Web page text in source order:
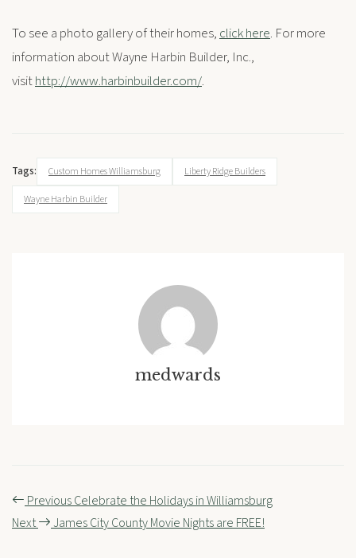
To see a photo gallery of their homes, click here. For more
information about Wayne Harbin Builder, Inc.,
visithttp://www.harbinbuilder.com/.
Tags: Custom Homes Williamsburg Liberty Ridge Builders
Wayne Harbin Builder
medwards
Post
navigation
PreviousCelebrate the Holidays in Williamsburg
Next
James City County Movie Nights are FREE!